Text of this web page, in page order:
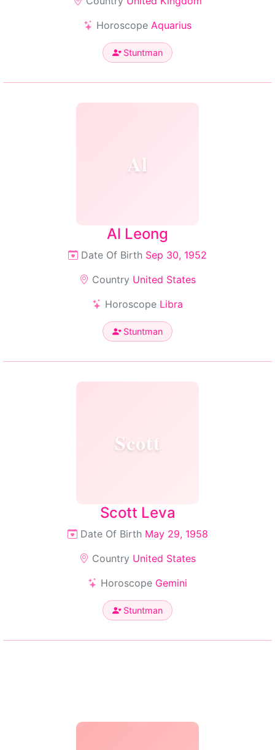
Horoscope Aquarius
Stuntman
Al
Al Leong
Date Of Birth Sep 30, 1952
Country United States
Horoscope Libra
Stuntman
Scott
Scott Leva
Date Of Birth May 29, 1958
Country United States
Horoscope Gemini
Stuntman